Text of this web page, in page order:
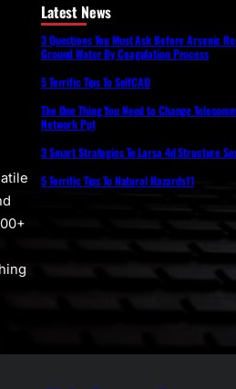
Latest News
3 Questions You Must Ask Before Arsenic
Ground Water By Coagulation Process
5 Terrific Tips To SelfCAD
The One Thing You Need to Change
Network Ppt
3 Smart Strategies To Larsa 4d Structure
5 Terrific Tips To Natural Hazards11